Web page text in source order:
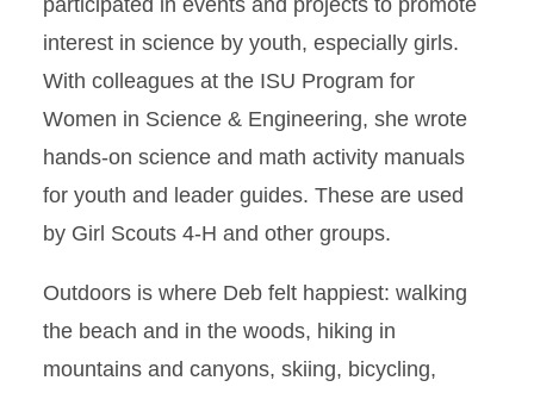
participated in events and projects to promote
interest in science by youth, especially girls.
With colleagues at the ISU Program for
Women in Science & Engineering, she wrote
hands-on science and math activity manuals
for youth and leader guides. These are used
by Girl Scouts 4-H and other groups.
Outdoors is where Deb felt happiest: walking
the beach and in the woods, hiking in
mountains and canyons, skiing, bicycling,